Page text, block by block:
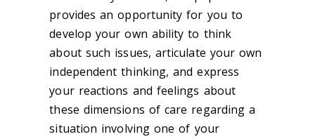
provides an opportunity for you to
develop your own ability to think
about such issues, articulate your own
independent thinking, and express
your reactions and feelings about
these dimensions of care regarding a
situation involving one of your